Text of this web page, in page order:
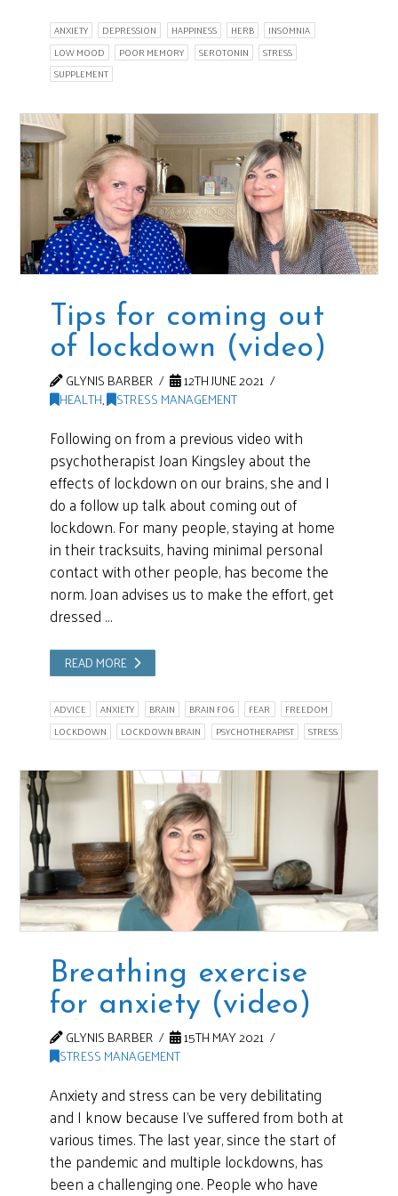
ANXIETY DEPRESSION HAPPINESS HERB
INSOMNIA
LOW MOOD
POOR MEMORY SEROTONIN
STRESS
SUPPLEMENT
Tips for coming out
of lockdown (video)
GLYNIS BARBER
12TH JUNE 2021
HEALTH, STRESS MANAGEMENT
Following on from a previous video with
psychotherapist Joan Kingsley about the
effects of lockdown on our brains, she and I
do a follow up talk about coming out of
lockdown. For many people, staying at home
in their tracksuits, having minimal personal
contact with other people, has become the
norm. Joan advises us to make the effort, get
dressed …
READ MORE
ADVICE ANXIETY BRAIN BRAIN FOG FEAR
FREEDOM
LOCKDOWN
LOCKDOWN BRAIN PSYCHOTHERAPIST STRESS
Breathing exercise
for anxiety (video)
GLYNIS BARBER
15TH MAY 2021
STRESS MANAGEMENT
Anxiety and stress can be very debilitating
and I know because I’ve suffered from both at
various times. The last year, since the start of
the pandemic and multiple lockdowns, has
been a challenging one. People who have